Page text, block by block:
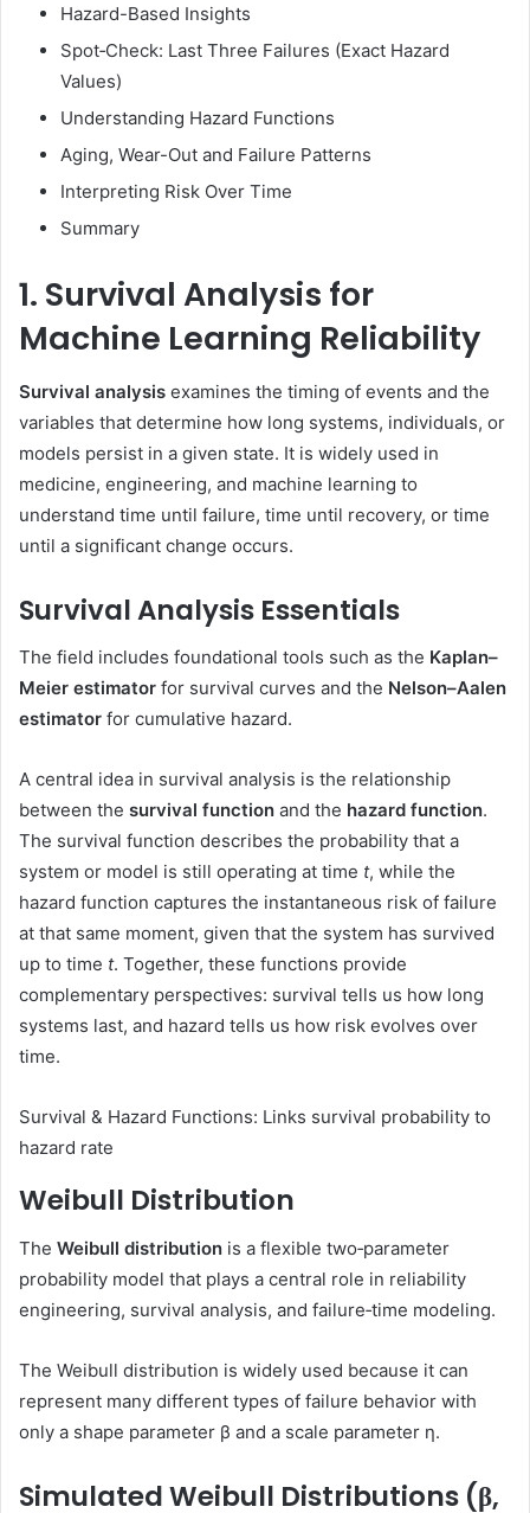
Hazard-Based Insights
Spot‑Check: Last Three Failures (Exact Hazard
Values)
Understanding Hazard Functions
Aging, Wear-Out and Failure Patterns
Interpreting Risk Over Time
Summary
1. Survival Analysis for
Machine Learning Reliability
Survival analysis examines the timing of events and the
variables that determine how long systems, individuals, or
models persist in a given state. It is widely used in
medicine, engineering, and machine learning to
understand time until failure, time until recovery, or time
until a significant change occurs.
Survival Analysis Essentials
The field includes foundational tools such as the Kaplan–
Meier estimator for survival curves and the Nelson–Aalen
estimator for cumulative hazard.
A central idea in survival analysis is the relationship
between the survival function and the hazard function.
The survival function describes the probability that a
system or model is still operating at time t, while the
hazard function captures the instantaneous risk of failure
at that same moment, given that the system has survived
up to time t. Together, these functions provide
complementary perspectives: survival tells us how long
systems last, and hazard tells us how risk evolves over
time.
Survival & Hazard Functions: Links survival probability to
hazard rate
Weibull Distribution
The Weibull distribution is a flexible two‑parameter
probability model that plays a central role in reliability
engineering, survival analysis, and failure‑time modeling.
The Weibull distribution is widely used because it can
represent many different types of failure behavior with
only a shape parameter β and a scale parameter η.
Simulated Weibull Distributions (β,